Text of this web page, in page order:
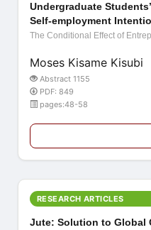
Undergraduate
Self-employment
The Conditional Effect of
Moses Kisame Kisubi
Abstract 1155
PDF: 849
pages:48-58
RESEARCH ARTICLES
Jute: Solution to Global